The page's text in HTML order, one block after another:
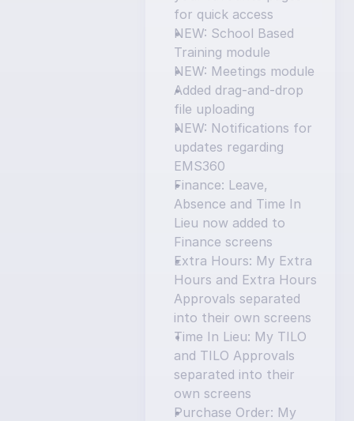
for quick access
NEW: School Based
Training module
NEW: Meetings module
Added drag-and-drop
file uploading
NEW: Notifications for
updates regarding
EMS360
Finance: Leave,
Absence and Time In
Lieu now added to
Finance screens
Extra Hours: My Extra
Hours and Extra Hours
Approvals separated
into their own screens
Time In Lieu: My TILO
and TILO Approvals
separated into their
own screens
Purchase Order: My